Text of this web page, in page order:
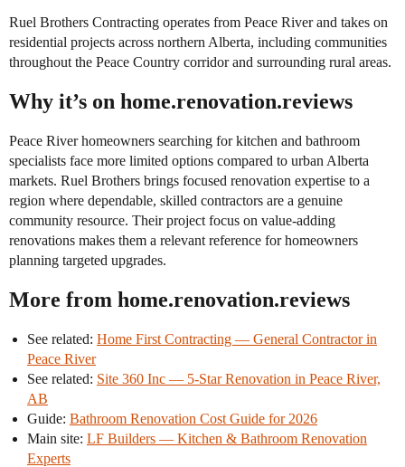
Ruel Brothers Contracting operates from Peace River and takes on
residential projects across northern Alberta, including communities
throughout the Peace Country corridor and surrounding rural areas.
Why it’s on home.renovation.reviews
Peace River homeowners searching for kitchen and bathroom
specialists face more limited options compared to urban Alberta
markets. Ruel Brothers brings focused renovation expertise to a
region where dependable, skilled contractors are a genuine
community resource. Their project focus on value-adding
renovations makes them a relevant reference for homeowners
planning targeted upgrades.
More from home.renovation.reviews
See related: Home First Contracting — General Contractor in
Peace River
See related: Site 360 Inc — 5-Star Renovation in Peace River,
AB
Guide: Bathroom Renovation Cost Guide for 2026
Main site: LF Builders — Kitchen & Bathroom Renovation
Experts